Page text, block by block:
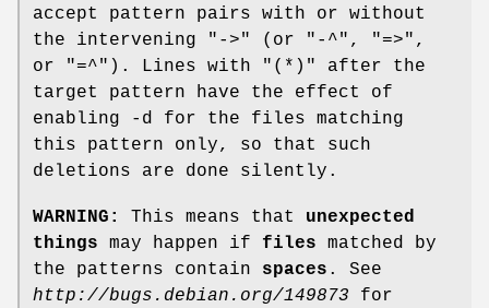
accept pattern pairs with or without
the intervening "->" (or "-^", "=>",
or "=^"). Lines with "(*)" after the
target pattern have the effect of
enabling -d for the files matching
this pattern only, so that such
deletions are done silently.
WARNING: This means that unexpected
things may happen if files matched by
the patterns contain spaces . See
http://bugs.debian.org/149873 for